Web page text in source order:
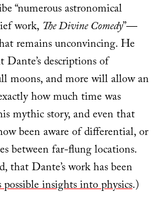
“numerous astronomical
work, The Divine Comedy”—
remains unconvincing. He
Dante’s descriptions of
moons, and more will allow an
how much time was
mythic story, and even that
been aware of differential, or
between far-flung locations.
that Dante’s work has been
insights into physics.)